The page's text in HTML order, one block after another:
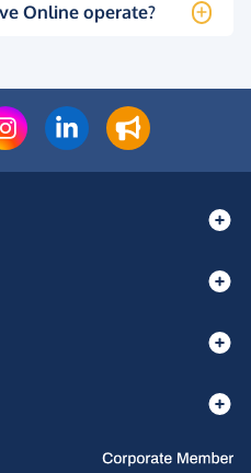
Online operate?